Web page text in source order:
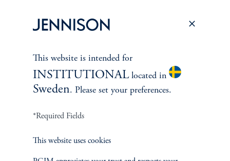
Terms and Conditions PGIM Privacy Center
Cookie Preference Center Form CRS Fraud Awareness
Jennison Associates LLC. All Rights Reserved.
This website is intended for
INSTITUTIONALlocated in
Sweden. Please set your preferences.
*Required Fields
This website uses cookies